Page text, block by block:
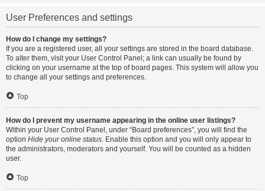
User Preferences and settings
How do I change my settings?
If you are a registered user, all your settings are stored in the board database.
To alter them, visit your User Control Panel; a link can usually be found by
clicking on your username at the top of board pages. This system will allow you
to change all your settings and preferences.
Top
How do I prevent my username appearing in the online user listings?
Within your User Control Panel, under “Board preferences”, you will find the
option Hide your online status. Enable this option and you will only appear to
the administrators, moderators and yourself. You will be counted as a hidden
user.
Top